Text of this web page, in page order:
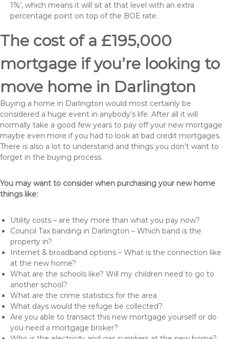
1%’, which means it will sit at that level with an extra
percentage point on top of the BOE rate.
The cost of a £195,000
mortgage if you’re looking to
move home in Darlington
Buying a home in Darlington would most certainly be
considered a huge event in anybody’s life. After all it will
normally take a good few years to pay off your new mortgage
maybe even more if you had to look at bad credit mortgages.
There is also a lot to understand and things you don’t want to
forget in the buying process.
You may want to consider when purchasing your new home
things like:
Utility costs – are they more than what you pay now?
Council Tax banding in Darlington – Which band is the
property in?
Internet & broadband options – What is the connection like
at the new home?
What are the schools like? Will my children need to go to
another school?
What are the crime statistics for the area
What days would the refuge be collected?
Are you able to transact this new mortgage yourself or do
you need a mortgage broker?